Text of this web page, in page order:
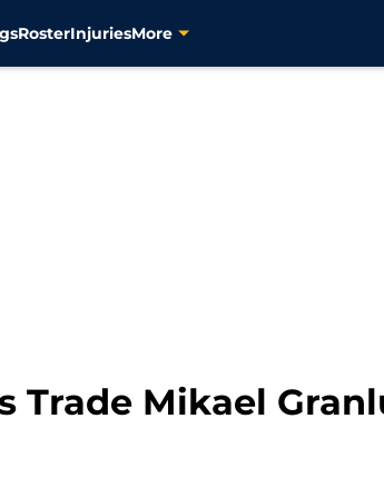
RosterInjuriesMore
Trade Mikael